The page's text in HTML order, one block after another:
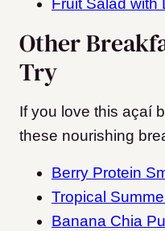
Fruit Salad with
Other
Try
If you love this açaí
these nourishing
Berry Protein
Tropical
Banana Chia